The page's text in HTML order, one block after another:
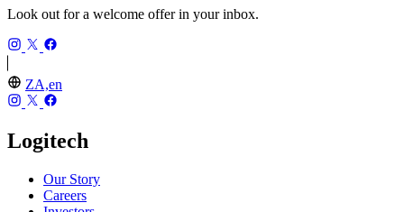
Look out for a welcome offer in your inbox.
ZA,en
Logitech
Our Story
Careers